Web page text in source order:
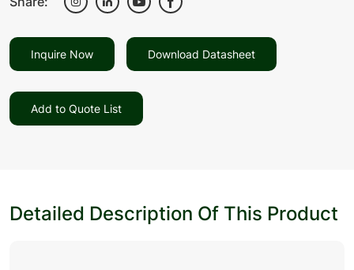
Inquire Now Download Datasheet
Add to Quote List
Detailed Description Of This Product